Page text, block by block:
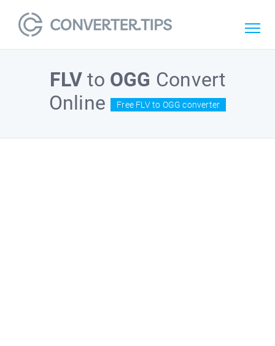
FLV to OGG Convert
Online
Free FLV to OGG converter